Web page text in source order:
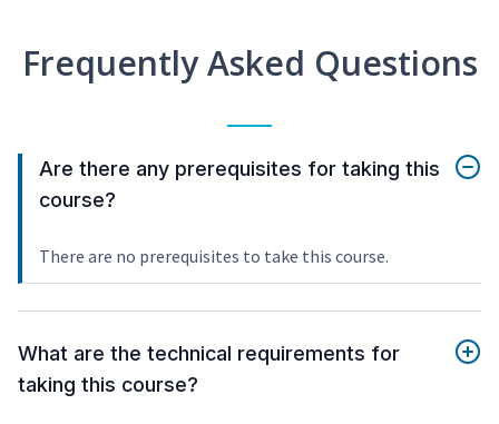
Frequently Asked Questions
Are there any prerequisites for taking this
course?
There are no prerequisites to take this course.
What are the technical requirements for
taking this course?